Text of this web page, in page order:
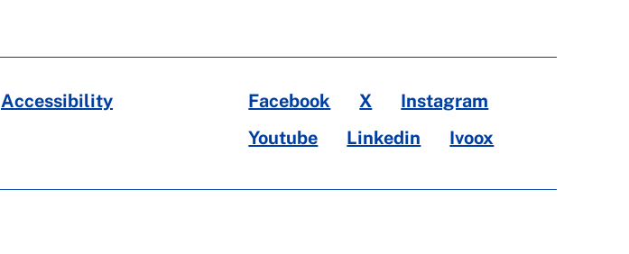
Accessibility
Facebook X
Instagram
Youtube
Linkedin Ivoox